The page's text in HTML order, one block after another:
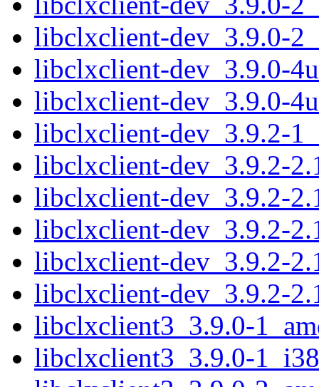
libclxclient-dev_3.9.0-
libclxclient-dev_3.9.0-
libclxclient-dev_3.9.0-
libclxclient-dev_3.9.2-
libclxclient-dev_3.9.2-
libclxclient-dev_3.9.2-
libclxclient-dev_3.9.2-
libclxclient-dev_3.9.2-
libclxclient-dev_3.9.2-
libclxclient3_3.9.0-
libclxclient3_3.9.0-